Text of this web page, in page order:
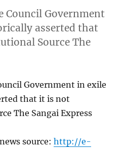
Council Government
asserted that
Source The
Government in exile
that it is not
The Sangai Express
source:http://e-